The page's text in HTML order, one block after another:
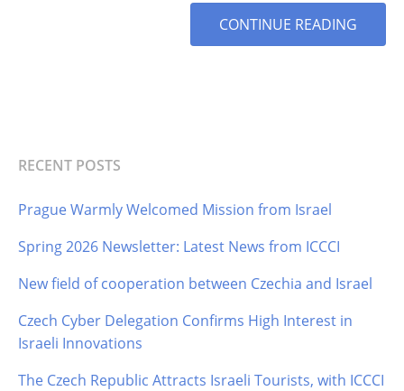
CONTINUE READING
RECENT POSTS
Prague Warmly Welcomed Mission from Israel
Spring 2026 Newsletter: Latest News from ICCCI
New field of cooperation between Czechia and Israel
Czech Cyber Delegation Confirms High Interest in
Israeli Innovations
The Czech Republic Attracts Israeli Tourists, with ICCCI